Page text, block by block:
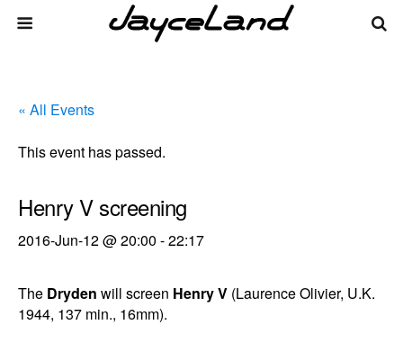
« All Events
This event has passed.
Henry V screening
2016-Jun-12 @ 20:00 -22:17
The Dryden will screen Henry V (Laurence Olivier, U.K.
1944, 137 min., 16mm).